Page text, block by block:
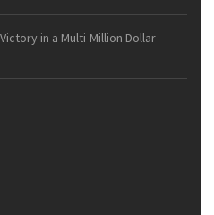
in a Multi-Million Dollar